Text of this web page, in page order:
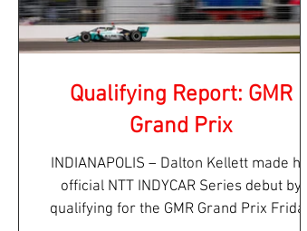
Qualifying Report: GMR
Grand Prix
INDIANAPOLIS – Dalton Kellett made his
official NTT INDYCAR Series debut by
qualifying for the GMR Grand Prix Friday